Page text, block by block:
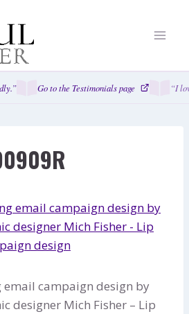
Go to the Testimonials page “I
campaign design by
designer Mich Fisher – Lip